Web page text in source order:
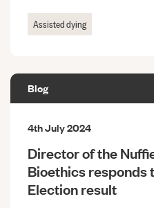
Assisted dying
Blog
4th July 2024
Director of the
Bioethics responds
Election result